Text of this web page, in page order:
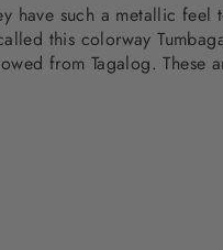
have such a metallic
this colorway
from Tagalog. These